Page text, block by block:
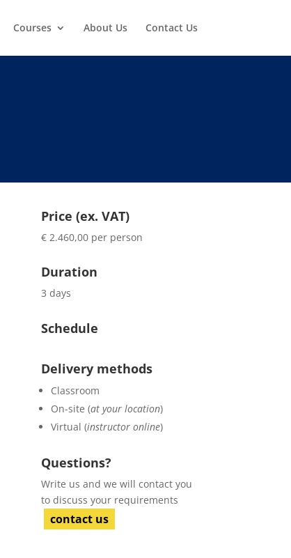
Courses About Us Contact Us
Price (ex. VAT)
€ 2.460,00 per person
Duration
3 days
Schedule
Delivery methods
Classroom
On-site (at your location)
Virtual (instructor online)
Questions?
Write us and we will contact you
to discuss your requirements
contact us